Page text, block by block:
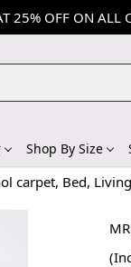
25% OFF ON ALL
Shop By Size
carpet, Bed,